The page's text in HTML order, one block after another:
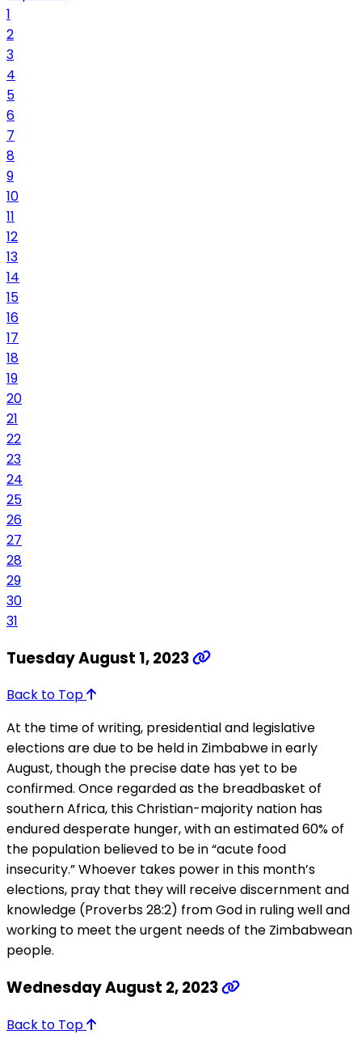
1
2
3
4
5
6
7
8
9
10
11
12
13
14
15
16
17
18
19
20
21
22
23
24
25
26
27
28
29
30
31
Tuesday August 1, 2023
Back to Top
At the time of writing, presidential and legislative
elections are due to be held in Zimbabwe in early
August, though the precise date has yet to be
confirmed. Once regarded as the breadbasket of
southern Africa, this Christian-majority nation has
endured desperate hunger, with an estimated 60% of
the population believed to be in “acute food
insecurity.” Whoever takes power in this month’s
elections, pray that they will receive discernment and
knowledge (Proverbs 28:2) from God in ruling well and
working to meet the urgent needs of the Zimbabwean
people.
Wednesday August 2, 2023
Back to Top